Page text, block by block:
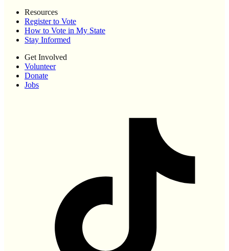
Resources
Register to Vote
How to Vote in My State
Stay Informed
Get Involved
Volunteer
Donate
Jobs